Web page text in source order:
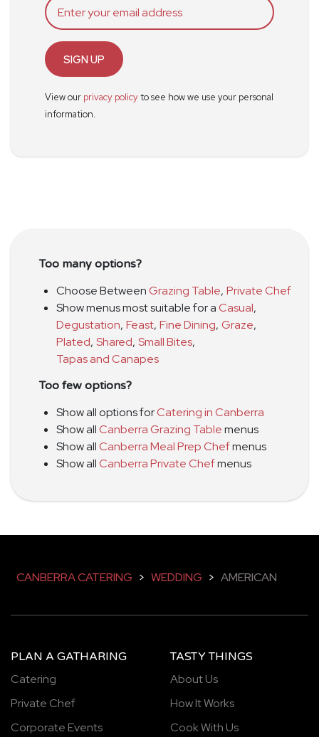
SIGN UP
View our privacy policyto see how we use your personal
information.
Too many options?
Choose BetweenGrazing Table, Private Chef
Show menus most suitable for aCasual,
Degustation, Feast, Fine Dining, Graze,
Plated, Shared, Small Bites,
Tapas and Canapes
Too few options?
Show all options forCatering in Canberra
Show allCanberra Grazing Tablemenus
Show allCanberra Meal Prep Chefmenus
Show allCanberra Private Chefmenus
CANBERRA CATERING > WEDDING > AMERICAN
PLAN A GATHARING
Catering
Private Chef
Corporate Events
TASTY THINGS
About Us
How It Works
Cook With Us